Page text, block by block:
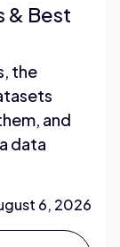
& Best
the
and
data
6, 2026